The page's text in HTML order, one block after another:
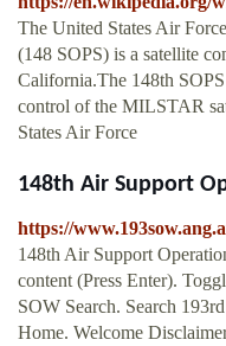
The United States Air
(148 SOPS) is a satellite
California.The 148th
control of the MILSTAR
States Air Force
148th Air Support
https://
148th Air Support
content (Press Enter).
SOW Search. Search
Home. Welcome